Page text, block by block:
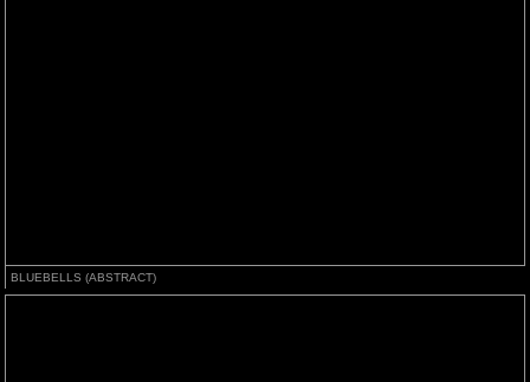
BLUEBELLS (ABSTRACT)